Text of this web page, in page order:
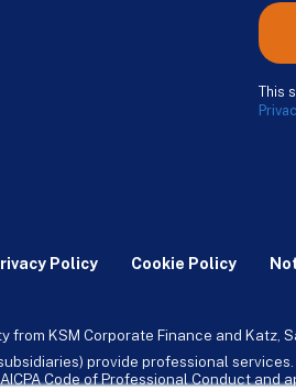
This
Policy Cookie Policy
from KSM Corporate Finance and Katz,
provide professional
Code of Professional Conduct and